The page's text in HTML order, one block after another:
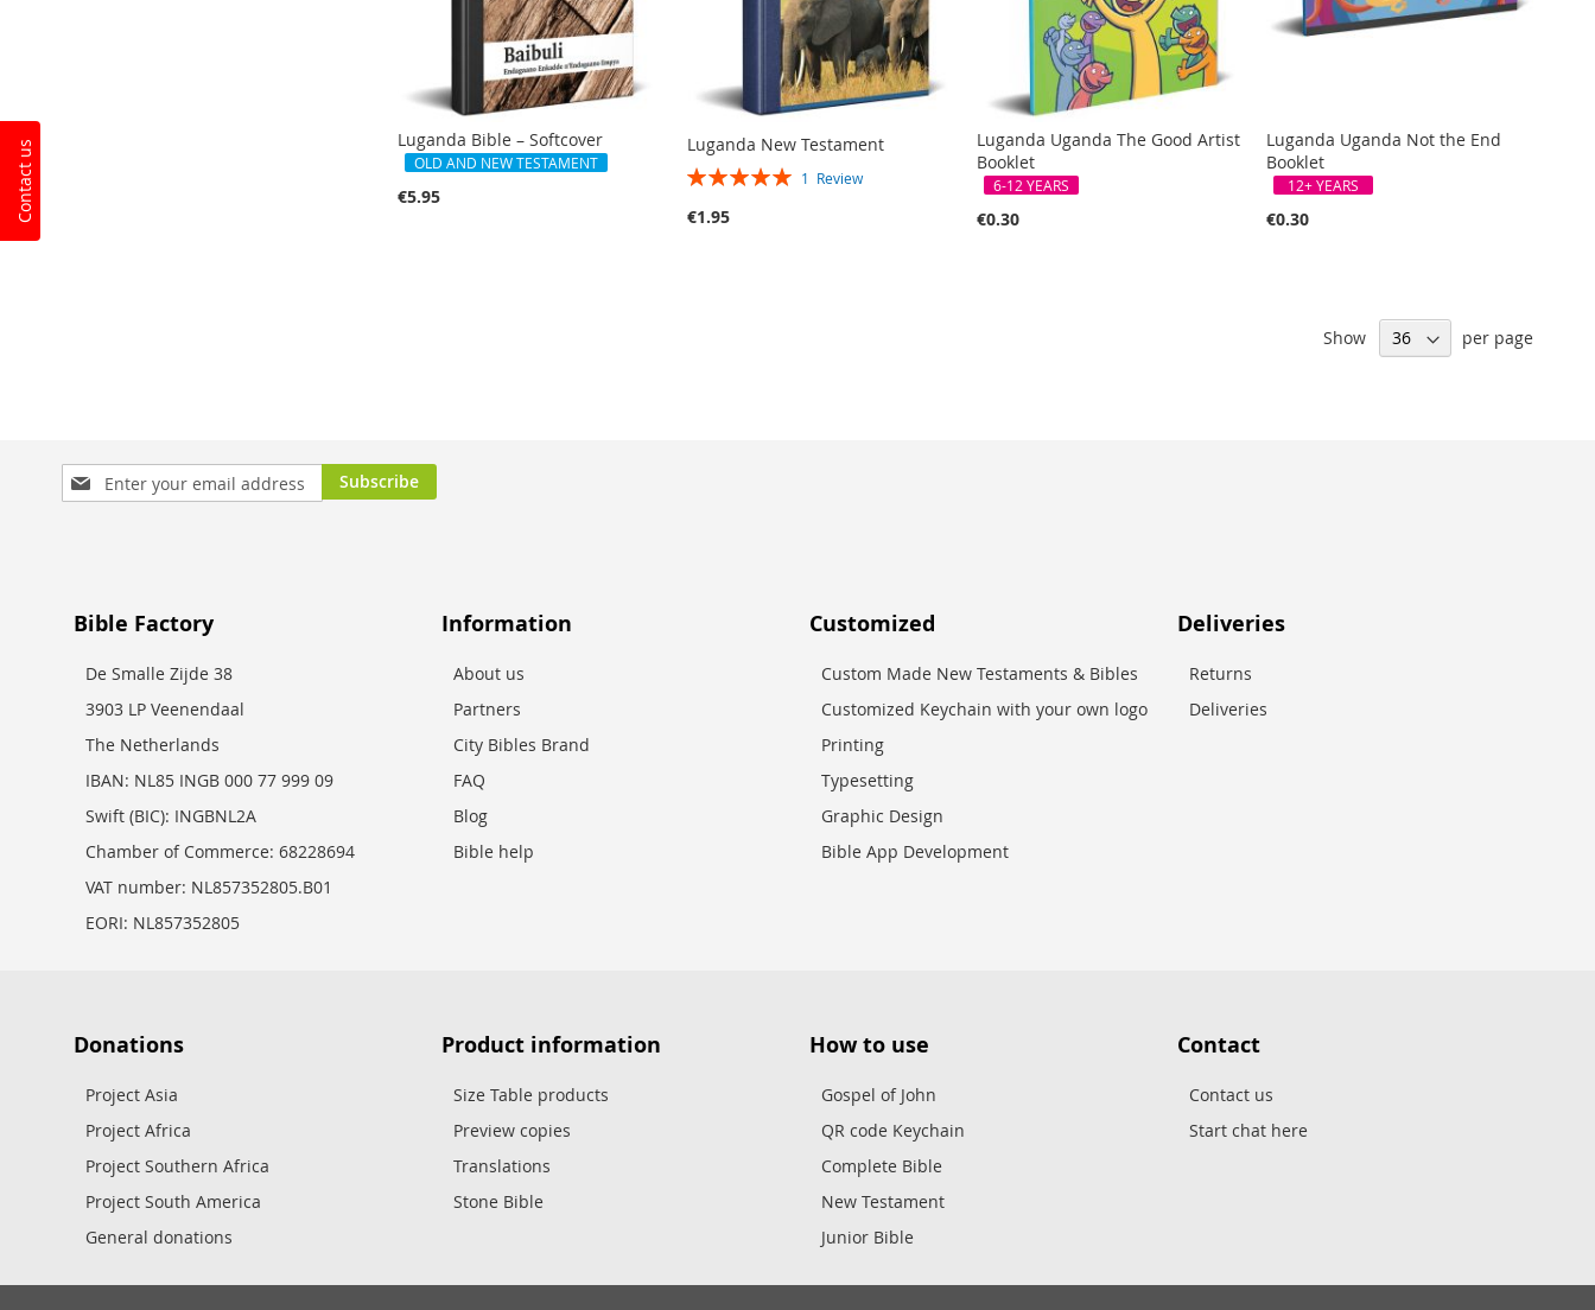
Contact us Luganda Bible – Softcover
OLD AND NEW TESTAMENT
€5.95
Luganda New Testament
Rating:
1 Review
€1.95
Luganda Uganda The Good Artist
Booklet
6-12 YEARS
€0.30
Luganda Uganda Not the End
Booklet
12+ YEARS
€0.30
Show per page
Sign
Up
Subscribe
Bible Factory
De Smalle Zijde 38
3903 LP Veenendaal
The Netherlands
IBAN: NL85 INGB 000 77 999 09
Swift (BIC): INGBNL2A
Chamber of Commerce: 68228694
VAT number: NL857352805.B01
EORI: NL857352805
Information
About us
Partners
City Bibles Brand
FAQ
Blog
Bible help
Customized
Custom Made New Testaments & Bibles
Customized Keychain with your own logo
Printing
Typesetting
Graphic Design
Bible App Development
Deliveries
Returns
Deliveries
Donations
Project Asia
Project Africa
Project Southern Africa
Project South America
General donations
Product information
Size Table products
Preview copies
Translations
Stone Bible
How to use
Gospel of John
QR code Keychain
Complete Bible
New Testament
Junior Bible
Contact
Contact us
Start chat here